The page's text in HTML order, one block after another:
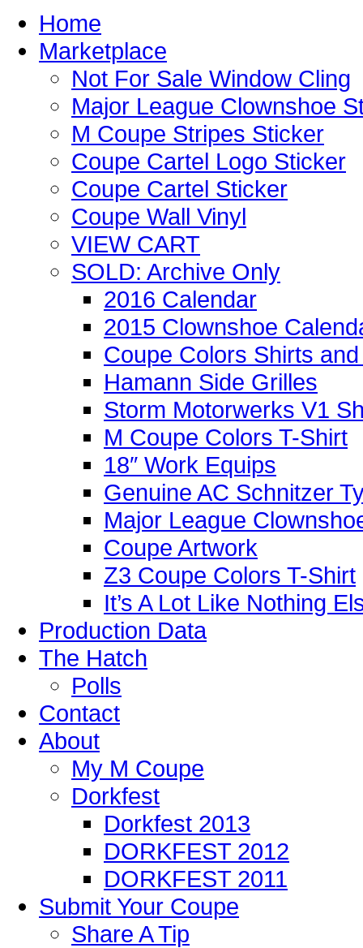
Home
Marketplace
Not For Sale Window Cling
Major League Clownshoe
M Coupe Stripes Sticker
Coupe Cartel Logo Sticker
Coupe Cartel Sticker
Coupe Wall Vinyl
VIEW CART
SOLD: Archive Only
2016 Calendar
2015 Clownshoe
Coupe Colors Shirts
Hamann Side Grilles
Storm Motorwerks V1
M Coupe Colors T-Shirt
18″ Work Equips
Genuine AC Schnitzer
Major League
Coupe Artwork
Z3 Coupe Colors T-Shirt
It’s A Lot Like Nothing
Production Data
The Hatch
Polls
Contact
About
My M Coupe
Dorkfest
Dorkfest 2013
DORKFEST 2012
DORKFEST 2011
Submit Your Coupe
Share A Tip